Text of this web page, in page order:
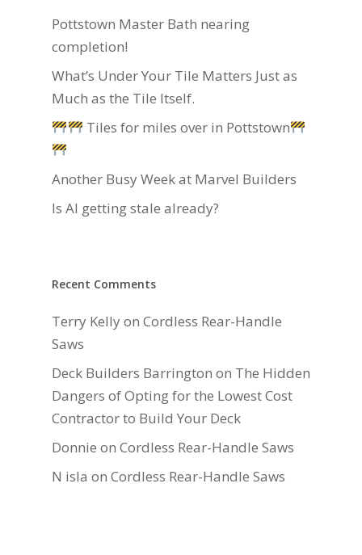
Pottstown Master Bath nearing
completion!
What’s Under Your Tile Matters Just as
Much as the Tile Itself.
Tiles for miles over in Pottstown
Another Busy Week at Marvel Builders
Is AI getting stale already?
Recent Comments
Terry Kellyon Cordless Rear-Handle
Saws
Deck Builders Barrington on The Hidden
Dangers of Opting for the Lowest Cost
Contractor to Build Your Deck
Donnie on Cordless Rear-Handle Saws
N isla on Cordless Rear-Handle Saws